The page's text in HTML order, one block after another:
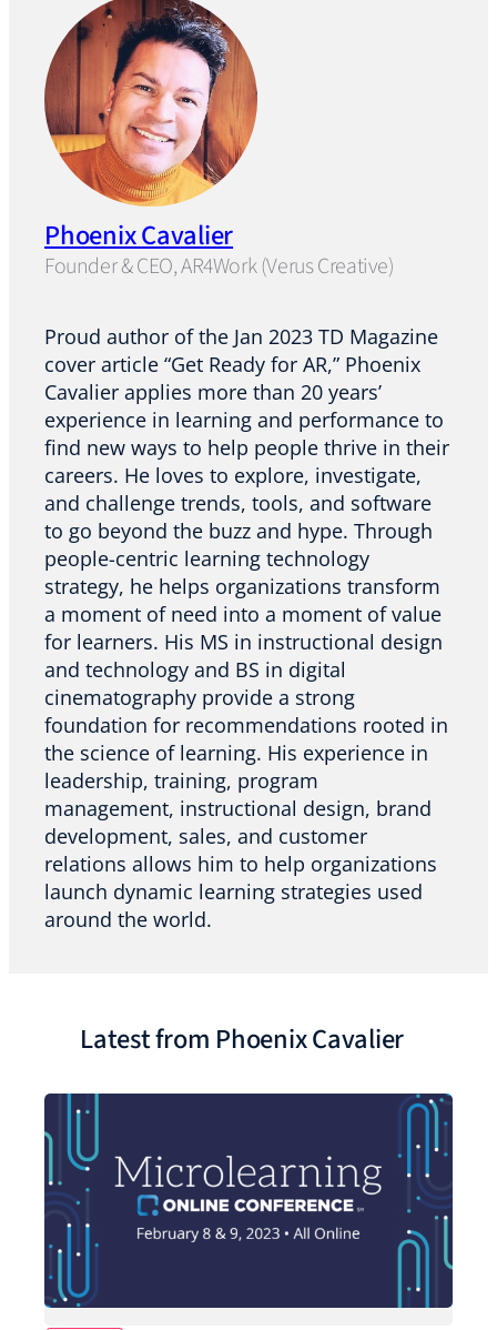
Phoenix Cavalier
Founder & CEO, AR4Work (Verus Creative)
Proud author of the Jan 2023 TD Magazine
cover article “Get Ready for AR,” Phoenix
Cavalier applies more than 20 years’
experience in learning and performance to
find new ways to help people thrive in their
careers. He loves to explore, investigate,
and challenge trends, tools, and software
to go beyond the buzz and hype. Through
people-centric learning technology
strategy, he helps organizations transform
a moment of need into a moment of value
for learners. His MS in instructional design
and technology and BS in digital
cinematography provide a strong
foundation for recommendations rooted in
the science of learning. His experience in
leadership, training, program
management, instructional design, brand
development, sales, and customer
relations allows him to help organizations
launch dynamic learning strategies used
around the world.
Latest from Phoenix Cavalier